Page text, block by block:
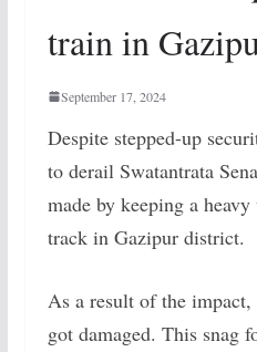
train in
September 17, 2024
Despite stepped-up
to derail Swatantrata
made by keeping a
track in Gazipur district.
As a result of the
got damaged. This snag